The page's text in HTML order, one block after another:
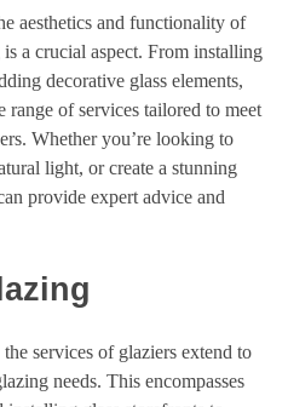
aesthetics and functionality of
a crucial aspect. From installing
decorative glass elements,
of services tailored to meet
Whether you’re looking to
light, or create a stunning
provide expert advice and
services of glaziers extend to
needs. This encompasses